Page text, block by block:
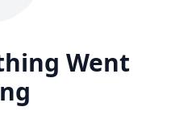
Went